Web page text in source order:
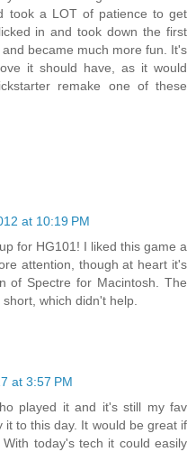
took a LOT of patience to get
in and took down the first
became much more fun. It's
it should have, as it would
remake one of these
at 10:19 PM
for HG101! I liked this game a
attention, though at heart it's
of Spectre for Macintosh. The
which didn't help.
at 3:57 PM
played it and it's still my fav
it to this day. It would be great if
today's tech it could easily